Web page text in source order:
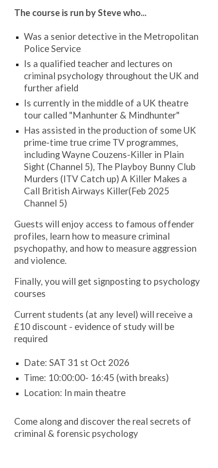
The course is run by Steve who...
Was a senior detective in the Metropolitan
Police Service
Is a qualified teacher and lectures on
criminal psychology throughout the UK and
further afield
Is currently in the middle of a UK theatre
tour called "Manhunter & Mindhunter"
Has assisted in the production of some UK
prime-time true crime TV programmes,
including Wayne Couzens-Killer in Plain
Sight (Channel 5), The Playboy Bunny Club
Murders (ITV Catch up) A Killer Makes a
Call British Airways Killer(Feb 2025
Channel 5)
Guests will enjoy access to famous offender
profiles, learn how to measure criminal
psychopathy, and how to measure aggression
and violence.
Finally, you will get signposting to psychology
courses
Current students (at any level) will receive a
£10 discount - evidence of study will be
required
Date: SAT 31 st Oct 2026
Time: 10:00:00- 16:45 (with breaks)
Location: In main theatre
Come along and discover the real secrets of
criminal & forensic psychology